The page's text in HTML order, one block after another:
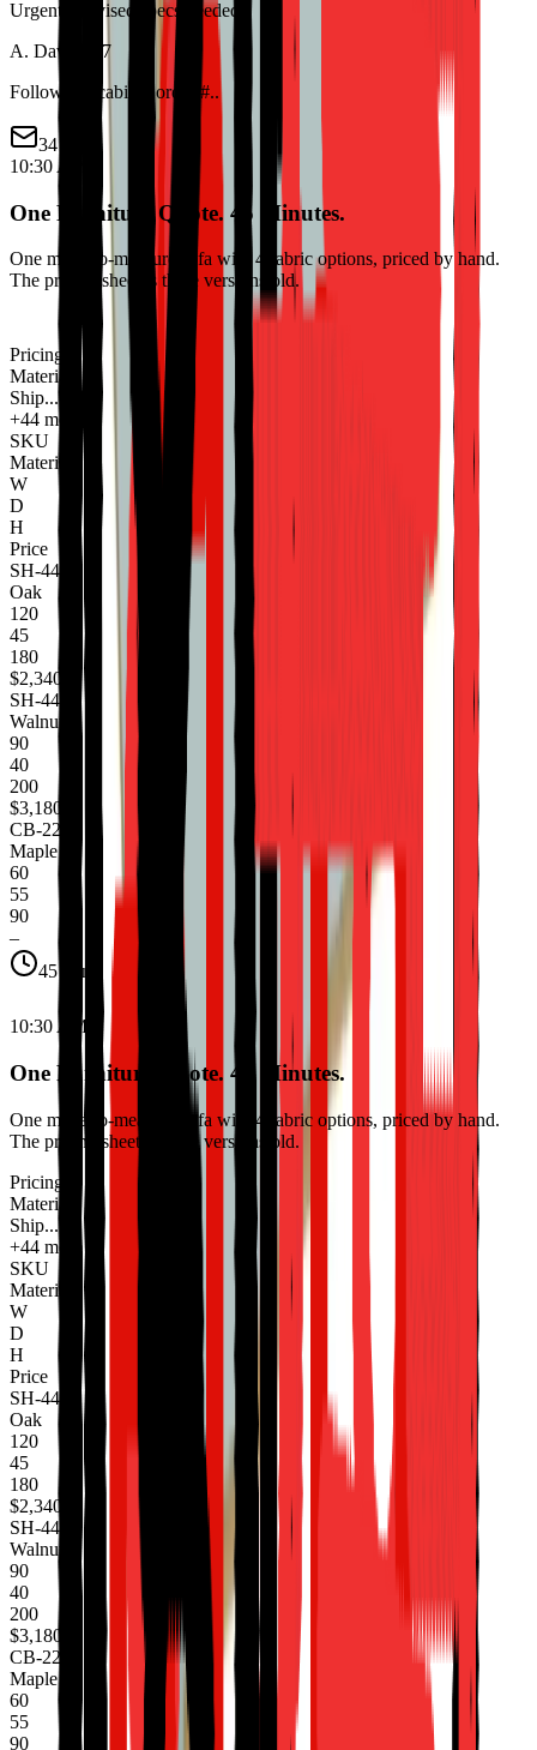
Urgent – revised specs needed
A. Davis
8:17
Follow up: cabinet order #..
34 new
10:30 AM
One Furniture Quote. 45 Minutes.
One made-to-measure sofa with 4 fabric options, priced by hand.
The pricing sheet is three versions old.
Pricing
Materials
Ship...
+44 more
SKU
Material
W
D
H
Price
SH-440
Oak
120
45
180
$2,340
SH-441
Walnut
90
40
200
$3,180
CB-220
Maple
60
55
90
–
45 min
10:30 AM
One Furniture Quote. 45 Minutes.
One made-to-measure sofa with 4 fabric options, priced by hand.
The pricing sheet is three versions old.
Pricing
Materials
Ship...
+44 more
SKU
Material
W
D
H
Price
SH-440
Oak
120
45
180
$2,340
SH-441
Walnut
90
40
200
$3,180
CB-220
Maple
60
55
90